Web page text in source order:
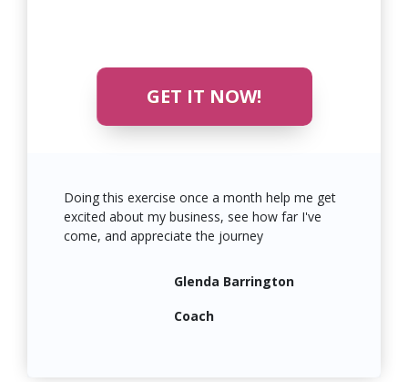
GET IT NOW!
Doing this exercise once a month help me get
excited about my business, see how far I've
come, and appreciatethe journey
Glenda Barrington
Coach